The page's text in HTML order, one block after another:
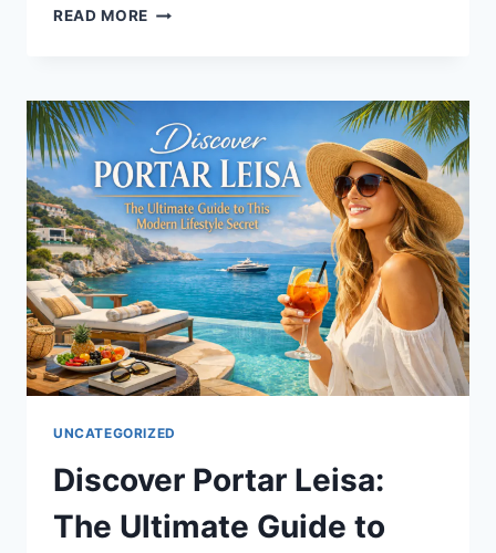
READ MORE UNDERSTANDING
CATEGORIES:
A
SIMPLE
GUIDE
FOR
EVERYONE
2026
UNCATEGORIZED
Discover Portar Leisa:
The Ultimate Guide to